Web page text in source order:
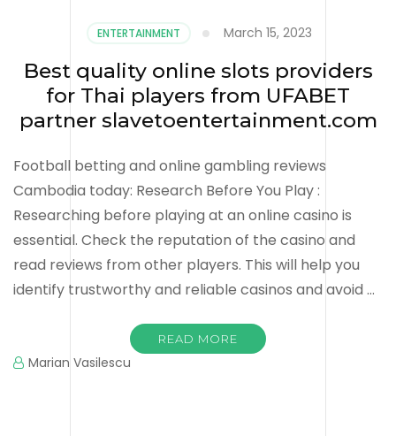
ENTERTAINMENT March 15, 2023
Best quality online slots providers
for Thai players from UFABET
partner slavetoentertainment.com
Football betting and online gambling reviews
Cambodia today: Research Before You Play :
Researching before playing at an online casino is
essential. Check the reputation of the casino and
read reviews from other players. This will help you
identify trustworthy and reliable casinos and avoid …
READ MORE
Marian Vasilescu